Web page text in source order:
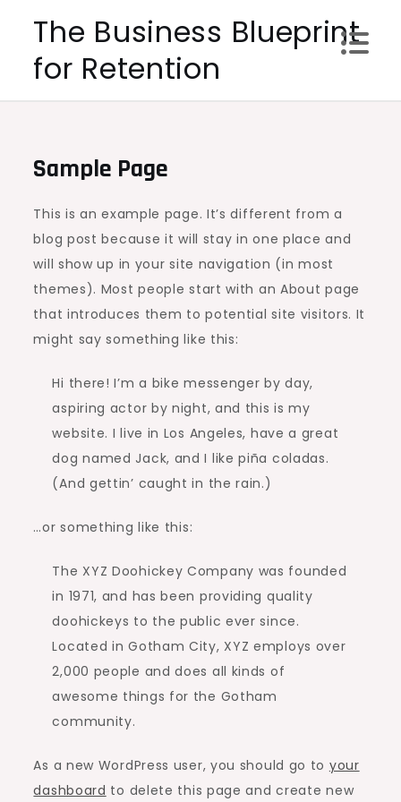
content
The Business Blueprint
for Retention
Sample Page
This is an example page. It’s different from a
blog post because it will stay in one place and
will show up in your site navigation (in most
themes). Most people start with an About page
that introduces them to potential site visitors. It
might say something like this:
Hi there! I’m a bike messenger by day,
aspiring actor by night, and this is my
website. I live in Los Angeles, have a great
dog named Jack, and I like piña coladas.
(And gettin’ caught in the rain.)
…or something like this:
The XYZ Doohickey Company was founded
in 1971, and has been providing quality
doohickeys to the public ever since.
Located in Gotham City, XYZ employs over
2,000 people and does all kinds of
awesome things for the Gotham
community.
As a new WordPress user, you should go to your
dashboard to delete this page and create new